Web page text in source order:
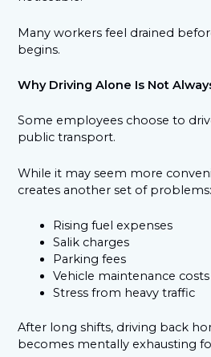
Many workers feel drained
begins.
Why Driving Alone Is Not
Some employees choose to
public transport.
While it may seem more
creates another set of problems:
Rising fuel expenses
Salik charges
Parking fees
Vehicle maintenance costs
Stress from heavy traffic
After long shifts, driving back
becomes mentally exhausting